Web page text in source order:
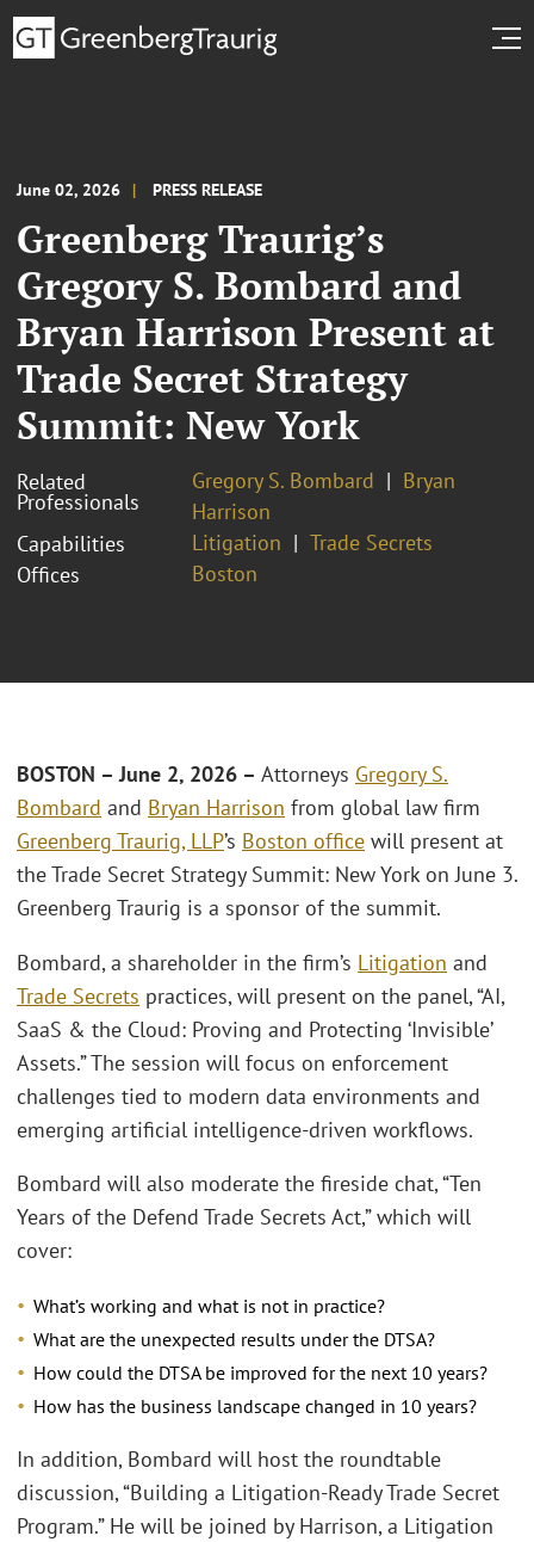
June 02, 2026 PRESS RELEASE
Greenberg Traurig’s
Gregory S. Bombard and
Bryan Harrison Present at
Trade Secret Strategy
Summit: New York
Related
Professionals
Gregory S. Bombard
Bryan
Harrison
Capabilities
Litigation
Trade Secrets
Offices
Boston
BOSTON – June 2, 2026 – Attorneys Gregory S.
Bombard and Bryan Harrison from global law firm
Greenberg Traurig, LLP’s Boston office will present at
the Trade Secret Strategy Summit: New York on June 3.
Greenberg Traurig is a sponsor of the summit.
Bombard, a shareholder in the firm’s Litigation and
Trade Secrets practices, will present on the panel, “AI,
SaaS & the Cloud: Proving and Protecting ‘Invisible’
Assets.” The session will focus on enforcement
challenges tied to modern data environments and
emerging artificial intelligence-driven workflows.
Bombard will also moderate the fireside chat, “Ten
Years of the Defend Trade Secrets Act,” which will
cover:
What’s working and what is not in practice?
What are the unexpected results under the DTSA?
How could the DTSA be improved for the next 10 years?
How has the business landscape changed in 10 years?
In addition, Bombard will host the roundtable
discussion, “Building a Litigation-Ready Trade Secret
Program.” He will be joined by Harrison, a Litigation